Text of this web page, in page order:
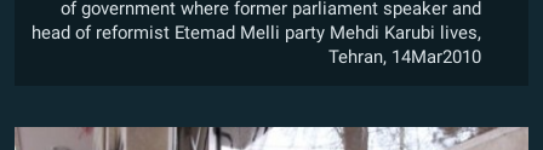
of government where former parliament speaker and
head of reformist Etemad Melli party Mehdi Karubi lives,
Tehran, 14Mar2010